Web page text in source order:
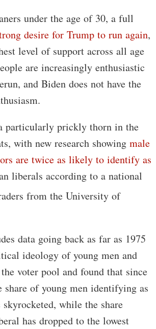
under the age of 30, a full
desire for Trump to run again,
level of support across all age
are increasingly enthusiastic
and Biden does not have the
particularly prickly thorn in the
with new research showing male
are twice as likely to identify as
liberals according to a national
from the University of
data going back as far as 1975
ideology of young men and
voter pool and found that since
share of young men identifying as
skyrocketed, while the share
has dropped to the lowest